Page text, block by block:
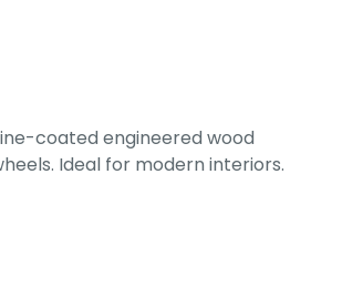
coated engineered wood
Ideal for modern interiors.